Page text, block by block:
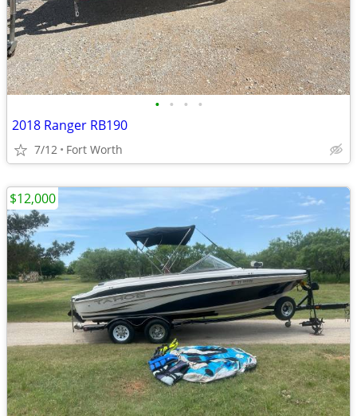
• • • •
2018 Ranger RB190
7/12 Fort Worth
$12,000